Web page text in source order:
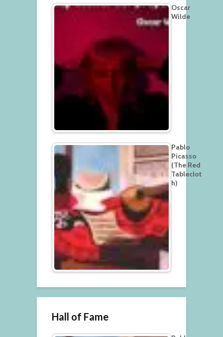
Oscar
Wilde
Pablo
Picasso
(The Red
Tableclot
h)
Hall of Fame